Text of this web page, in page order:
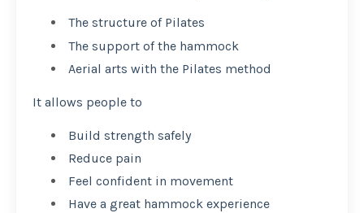
The structure of Pilates
The support of the hammock
Aerial arts with the Pilates method
It allows people to
Build strength safely
Reduce pain
Feel confident in movement
Have a great hammock experience